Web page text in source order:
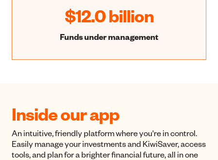
$12.0 billion
Funds under management
Inside our app
An intuitive, friendly platform where you're in control.
Easily manage your investments and KiwiSaver, access
tools, and plan for a brighter financial future, all in one